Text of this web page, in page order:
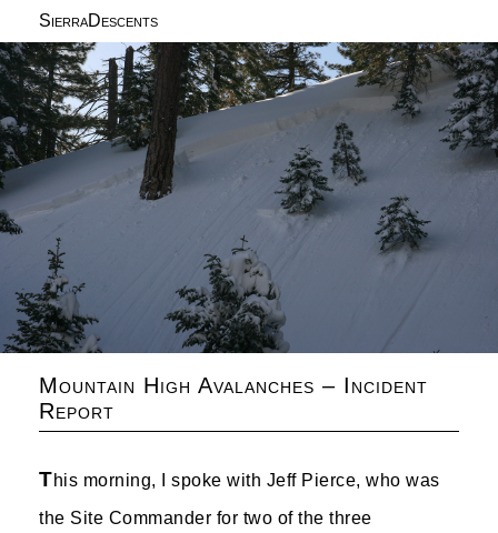
SierraDescents
Mountain High Avalanches – Incident
Report
This morning, I spoke with Jeff Pierce, who was
the Site Commander for two of the three